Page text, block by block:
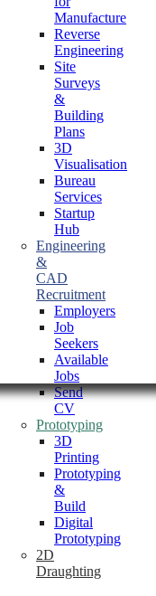
Manufacture
Reverse
Engineering
Site
Surveys
&
Building
Plans
3D
Visualisation
Bureau
Services
Startup
Hub
Engineering
&
CAD
Recruitment
Employers
Job
Seekers
Available
Jobs
Send
CV
Prototyping
3D
Printing
Prototyping
&
Build
Digital
Prototyping
2D
Draughting